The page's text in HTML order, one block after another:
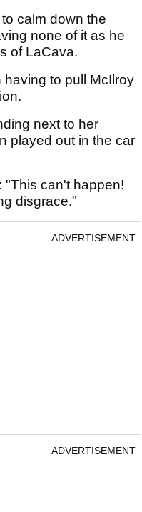
calm down the
none of it as he
of LaCava.
to pull McIlroy
next to her
played out in the car
"This can't happen!
disgrace."
ADVERTISEMENT
ADVERTISEMENT